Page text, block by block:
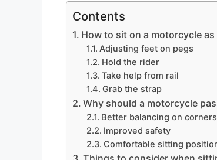
Contents
How to sit on a motorcycle as
Adjusting feet on pegs
Hold the rider
Take help from rail
Grab the strap
Why should a motorcycle
Better balancing on corners
Improved safety
Comfortable sitting